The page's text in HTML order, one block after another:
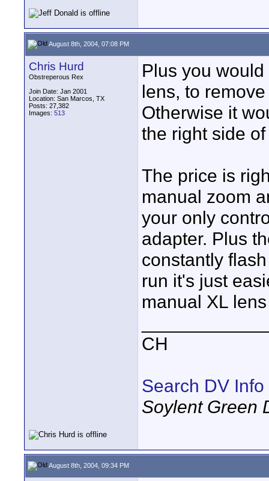
August 8th, 2004, 07:08 PM
Chris Hurd
Obstreperous Rex
Join Date: Jan 2001
Location: San Marcos, TX
Posts: 27,382
Images: 513
Plus you
lens, to
Otherwise it
the right side
The price is
manual zoom
your only
adapter. Plus
constantly
run it's just
manual XL
CH
Search DV Info
Soylent Green
August 8th, 2004, 09:34 PM